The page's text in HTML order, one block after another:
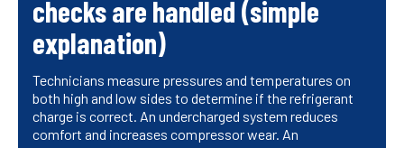
checks are handled (simple
explanation)
Technicians measure pressures and temperatures on
both high and low sides to determine if the refrigerant
charge is correct. An undercharged system reduces
comfort and increases compressor wear. An